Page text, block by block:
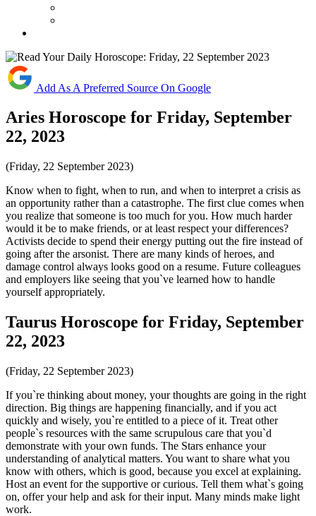
Add As A Preferred Source On Google
Aries Horoscope for Friday, September
22, 2023
(Friday, 22 September 2023)
Know when to fight, when to run, and when to interpret a crisis as
an opportunity rather than a catastrophe. The first clue comes when
you realize that someone is too much for you. How much harder
would it be to make friends, or at least respect your differences?
Activists decide to spend their energy putting out the fire instead of
going after the arsonist. There are many kinds of heroes, and
damage control always looks good on a resume. Future colleagues
and employers like seeing that you`ve learned how to handle
yourself appropriately.
Taurus Horoscope for Friday, September
22, 2023
(Friday, 22 September 2023)
If you`re thinking about money, your thoughts are going in the right
direction. Big things are happening financially, and if you act
quickly and wisely, you`re entitled to a piece of it. Treat other
people`s resources with the same scrupulous care that you`d
demonstrate with your own funds. The Stars enhance your
understanding of analytical matters. You want to share what you
know with others, which is good, because you excel at explaining.
Host an event for the supportive or curious. Tell them what`s going
on, offer your help and ask for their input. Many minds make light
work.